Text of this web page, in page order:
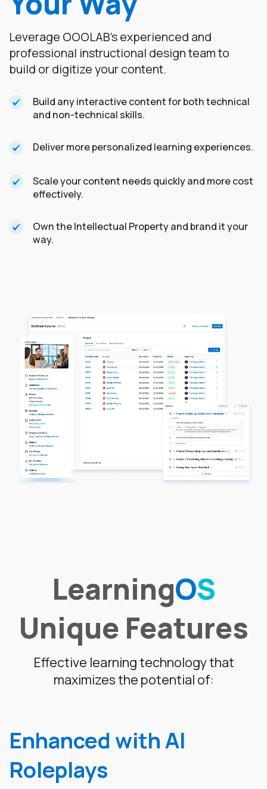
Leverage OOOLAB's experienced and
professional instructional design team to
build or digitize your content.
Build any interactive content for both technical
and non-technical skills.
Deliver more personalized learning experiences.
Scale your content needs quickly and more cost
effectively.
Own the Intellectual Property and brand it your
way.
LearningOS
Unique Features
Effective learning technology that
maximizes the potential of:
Enhanced with AI
Roleplays